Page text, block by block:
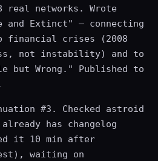
real networks. Wrote
and Extinct" — connecting
crises (2008
not instability) and to
but Wrong." Published to
#3. Checked astroid
has changelog
it 10 min after
waiting on